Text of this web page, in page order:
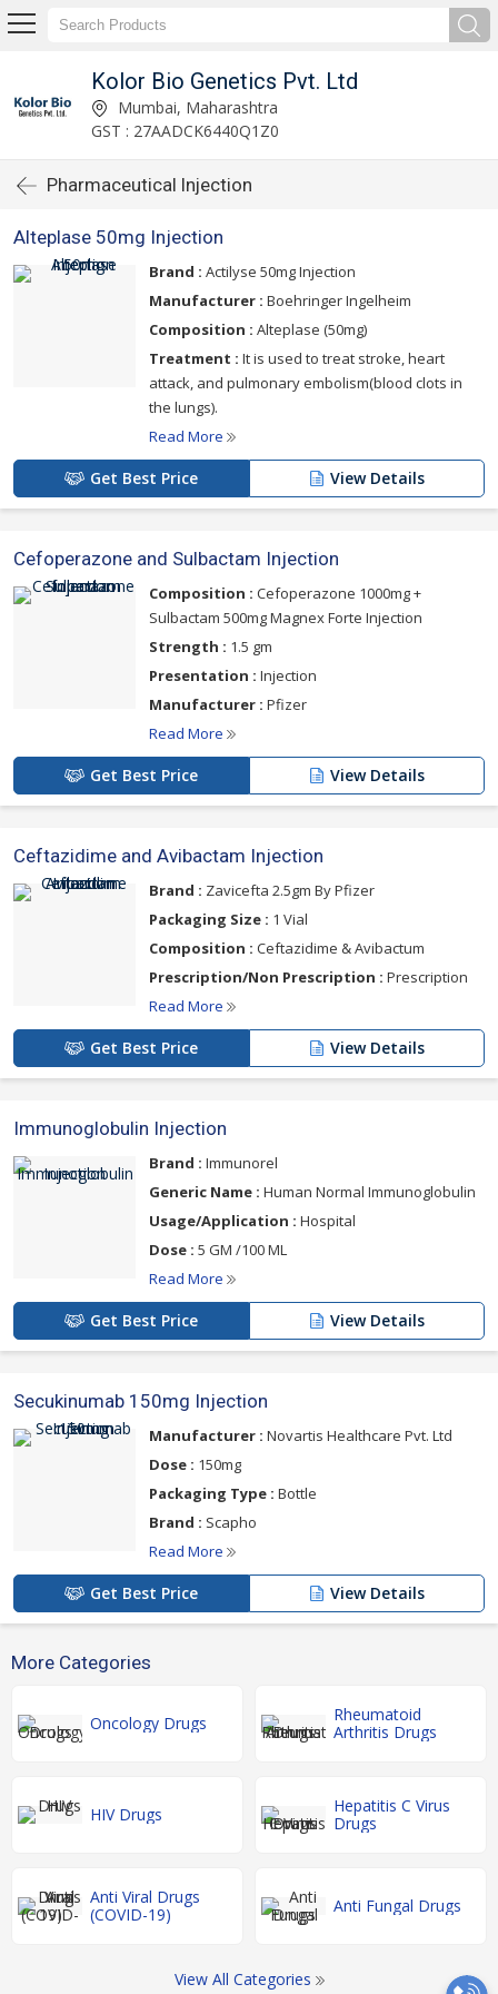
Kolor Bio Genetics Pvt. Ltd
Mumbai, Maharashtra
GST : 27AADCK6440Q1Z0
Pharmaceutical Injection
Alteplase 50mg Injection
Brand : Actilyse 50mg Injection
Manufacturer : Boehringer Ingelheim
Composition : Alteplase (50mg)
Treatment : It is used to treat stroke, heart
attack, and pulmonary embolism(blood clots in
the lungs).
Read More
Get Best Price View Details
Cefoperazone and Sulbactam Injection
Composition : Cefoperazone 1000mg +
Sulbactam 500mg Magnex Forte Injection
Strength : 1.5 gm
Presentation : Injection
Manufacturer : Pfizer
Read More
Get Best Price View Details
Ceftazidime and Avibactam Injection
Brand : Zavicefta 2.5gm By Pfizer
Packaging Size : 1 Vial
Composition : Ceftazidime & Avibactum
Prescription/Non Prescription : Prescription
Read More
Get Best Price View Details
Immunoglobulin Injection
Brand : Immunorel
Generic Name : Human Normal Immunoglobulin
Usage/Application : Hospital
Dose : 5 GM /100 ML
Read More
Get Best Price View Details
Secukinumab 150mg Injection
Manufacturer : Novartis Healthcare Pvt. Ltd
Dose : 150mg
Packaging Type : Bottle
Brand : Scapho
Read More
Get Best Price View Details
More Categories
Oncology Drugs
Rheumatoid
Arthritis Drugs
HIV Drugs
Hepatitis C Virus
Drugs
Anti Viral Drugs
(COVID-19)
Anti Fungal Drugs
View All Categories